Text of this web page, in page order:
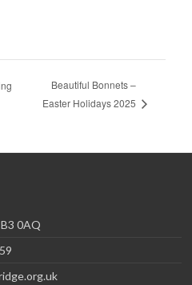
Beautiful Bonnets –
Easter Holidays 2025
0AQ